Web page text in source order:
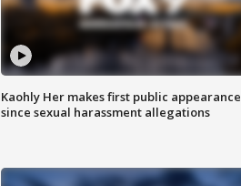
Kaohly Her makes first public appearance
since sexual harassment allegations